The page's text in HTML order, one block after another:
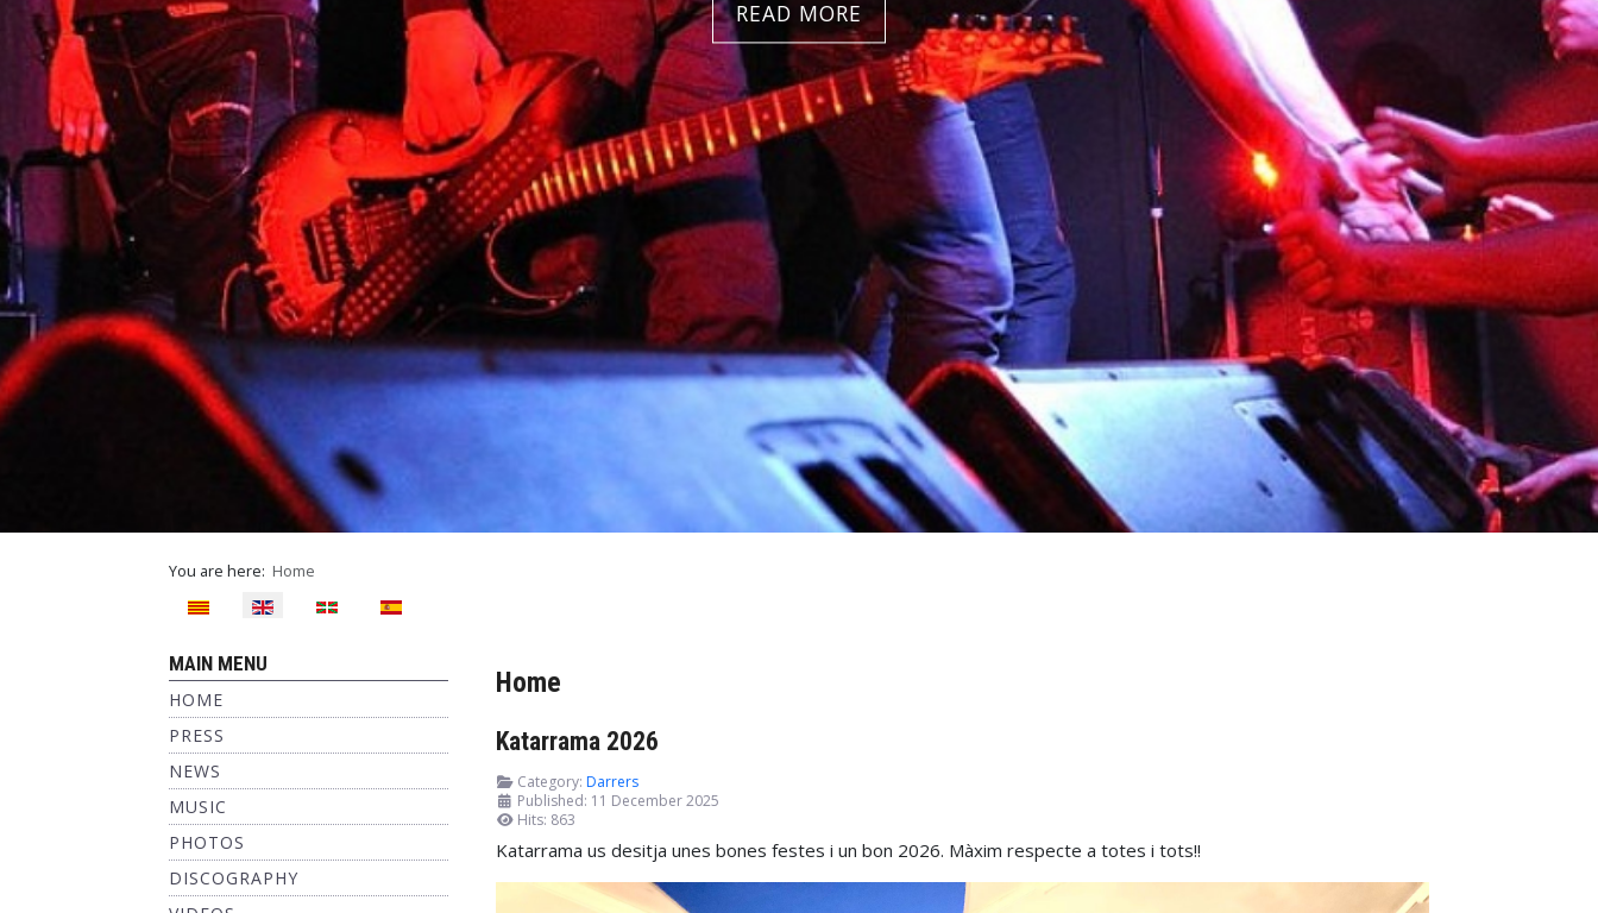
READ MORE
You are here: Home
Select your language
MAIN MENU
HOME
PRESS
NEWS
MUSIC
PHOTOS
DISCOGRAPHY
Home
Katarrama 2026
Category: Darrers
Published: 11 December 2025
Hits: 863
Katarrama us desitja unes bones festes i un bon 2026. Màxim respecte a totes i tots!!